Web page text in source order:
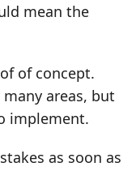
mean the
of concept.
areas, but
implement.
as soon as